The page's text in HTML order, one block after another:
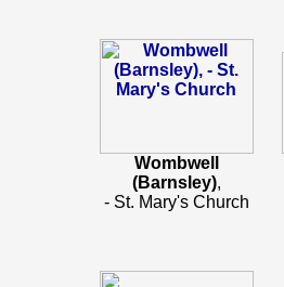
Wombwell
(Barnsley),
- St. Mary's Church